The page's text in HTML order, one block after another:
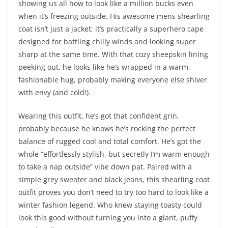
showing us all how to look like a million bucks even
when it’s freezing outside. His awesome mens shearling
coat isn’t just a jacket; it’s practically a superhero cape
designed for battling chilly winds and looking super
sharp at the same time. With that cozy sheepskin lining
peeking out, he looks like he’s wrapped in a warm,
fashionable hug, probably making everyone else shiver
with envy (and cold!).
Wearing this outfit, he’s got that confident grin,
probably because he knows he’s rocking the perfect
balance of rugged cool and total comfort. He’s got the
whole “effortlessly stylish, but secretly I’m warm enough
to take a nap outside” vibe down pat. Paired with a
simple grey sweater and black jeans, this shearling coat
outfit proves you don’t need to try too hard to look like a
winter fashion legend. Who knew staying toasty could
look this good without turning you into a giant, puffy